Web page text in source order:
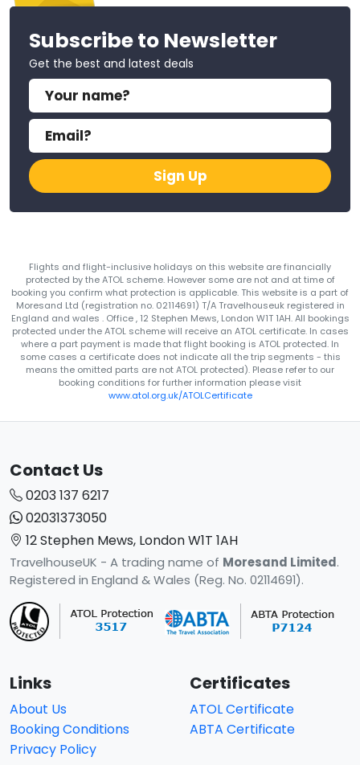
Subscribe to Newsletter
Get the best and latest deals
Sign Up
Flights and flight-inclusive holidays on this website are financially
protected by the ATOL scheme. However some are not and at time of
booking you confirm what protection is applicable. This website is a part of
Moresand Ltd (registration no. 02114691) T/A Travelhouseuk registered in
England and wales . Office , 12 Stephen Mews, London W1T 1AH. All bookings
protected under the ATOL scheme will receive an ATOL certificate. In cases
where a part payment is made that flight booking is ATOL protected. In
some cases a certificate does not indicate all the trip segments - this
means the omitted parts are not ATOL protected). Please refer to our
booking conditions for further information please visit
www.atol.org.uk/ATOLCertificate
Contact Us
0203 137 6217
02031373050
12 Stephen Mews, London W1T 1AH
TravelhouseUK - A trading name of Moresand Limited.
Registered in England & Wales (Reg. No. 02114691).
Links
About Us
Booking Conditions
Privacy Policy
Certificates
ATOL Certificate
ABTA Certificate